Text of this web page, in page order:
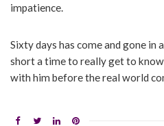
impatience.
Sixty days has come and gone in
short a time to really get to
with him before the real world